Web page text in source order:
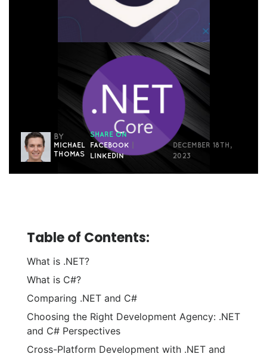
BY
MICHAEL
THOMAS
SHARE ON
FACEBOOK
LINKEDIN
DECEMBER 18TH,
2023
Table of Contents:
What is .NET?
What is C#?
Comparing .NET and C#
Choosing the Right Development Agency: .NET
and C# Perspectives
Cross-Platform Development with .NET and